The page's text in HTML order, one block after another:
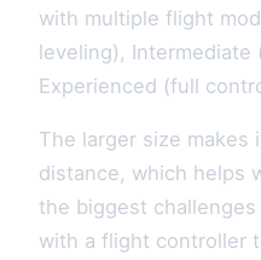
with multiple flight
leveling), Intermediate
Experienced (full
The larger size makes
distance, which helps
the biggest
with a flight controller